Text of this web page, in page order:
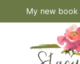
to
My new book